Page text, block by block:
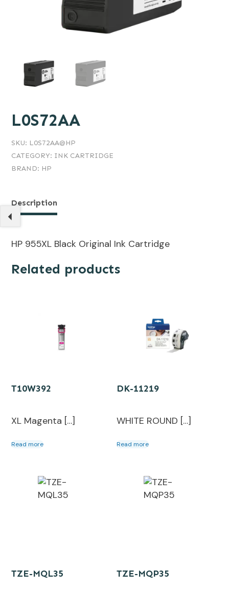
L0S72AA
SKU: L0S72AA@HP
CATEGORY: INK CARTRIDGE
BRAND: HP
Description
HP 955XL Black Original Ink Cartridge
Related products
T10W392
XL Magenta […]
Read more
DK-11219
WHITE ROUND […]
Read more
TZE-MQL35 TZE-MQP35